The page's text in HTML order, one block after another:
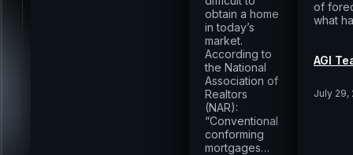
obtain a home
in today’s
market.
According to
the National
Association of
Realtors
(NAR):
“Conventional
conforming
mortgages…
of
what
AGI
July 29,